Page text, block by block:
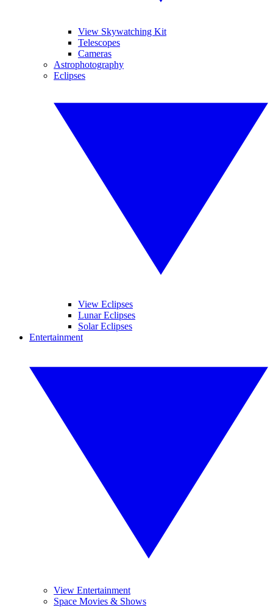
View Skywatching Kit
Telescopes
Cameras
Astrophotography
Eclipses
View Eclipses
Lunar Eclipses
Solar Eclipses
Entertainment
View Entertainment
Space Movies & Shows